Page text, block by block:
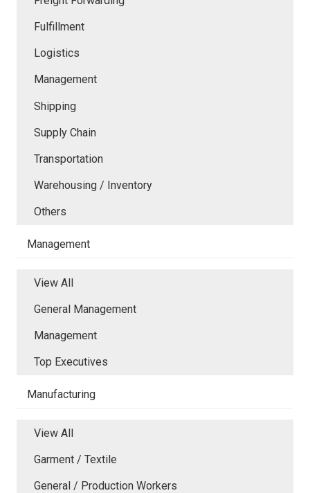
Fulfillment
Logistics
Management
Shipping
Supply Chain
Transportation
Warehousing / Inventory
Others
Management
View All
General Management
Management
Top Executives
Manufacturing
View All
Garment / Textile
General / Production Workers